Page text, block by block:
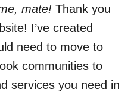
mate! Thank you
I’ve created
need to move to
communities to
services you need in